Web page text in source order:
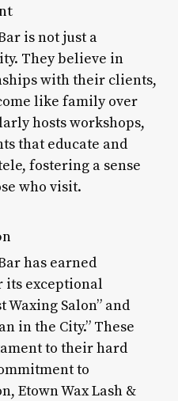
is not just a
They believe in
with their clients,
like family over
hosts workshops,
that educate and
fostering a sense
who visit.
has earned
its exceptional
Waxing Salon” and
in the City.” These
to their hard
to
Etown Wax Lash &